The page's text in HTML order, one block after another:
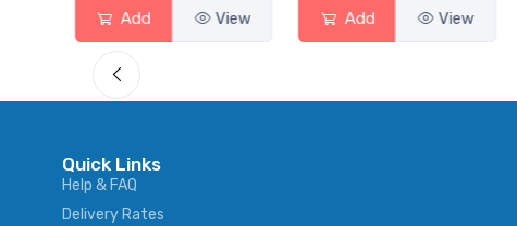
View Add View Add
Quick Links
Help & FAQ
Delivery Rates